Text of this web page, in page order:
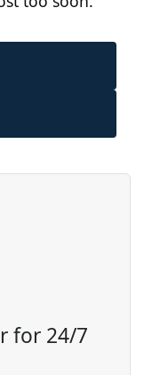
for 24/7